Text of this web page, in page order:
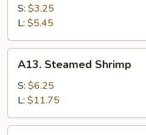
Fries
S: $3.25
L: $5.45
Steamed
Shrimp
A13. Steamed Shrimp
S: $6.25
L: $11.75